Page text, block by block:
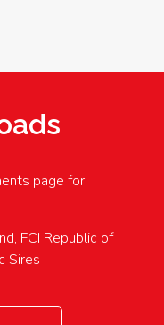
page for
FCI Republic of
Sires